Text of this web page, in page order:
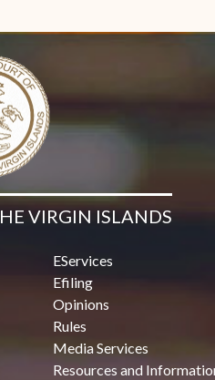
VIRGIN ISLANDS
EServices
Efiling
Opinions
Rules
Media Services
Resources and